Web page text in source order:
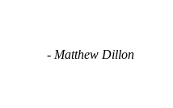
- Matthew Dillon